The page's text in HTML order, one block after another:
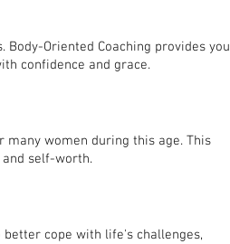
Oriented Coaching provides you
confidence and grace.
many women during this age. This
self-worth.
cope with life's challenges,